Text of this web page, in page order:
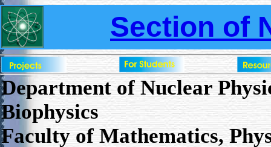
Section of
Department of Nuclear
Biophysics
Faculty of Mathematics,